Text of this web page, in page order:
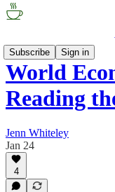
Subscribe
Sign in
World
Reading
Jenn Whiteley
Jan 24
4